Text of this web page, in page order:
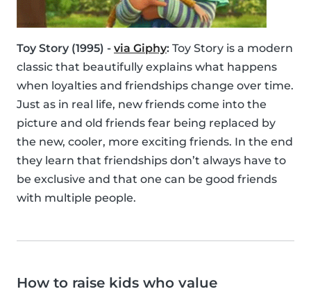
Toy Story (1995) - via Giphy: Toy Story is a modern
classic that beautifully explains what happens
when loyalties and friendships change over time.
Just as in real life, new friends come into the
picture and old friends fear being replaced by
the new, cooler, more exciting friends. In the end
they learn that friendships don’t always have to
be exclusive and that one can be good friends
with multiple people.
How to raise kids who value